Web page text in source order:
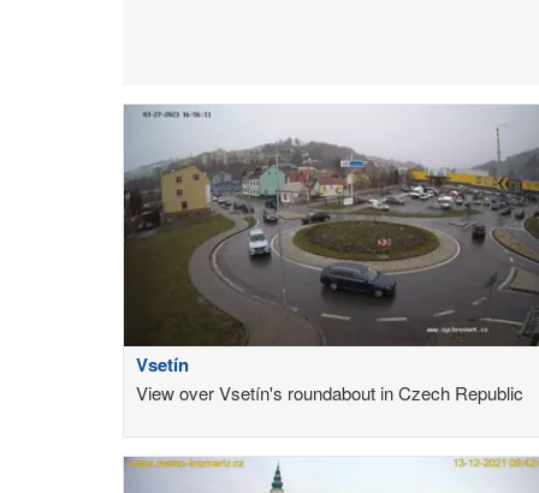
Vsetín
View over Vsetín's roundabout in Czech Republic